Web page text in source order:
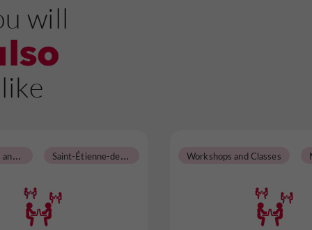
will
like
W
orkshops and Classes S
aint-Étienne-de-Fougères Workshops and Classes